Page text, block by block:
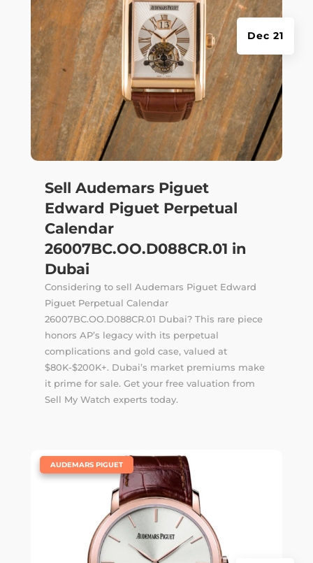
Sell Audemars Piguet
Edward Piguet Perpetual
Calendar
26007BC.OO.D088CR.01 in
Dubai
Dec 21
Considering to sell Audemars Piguet Edward
Piguet Perpetual Calendar
26007BC.OO.D088CR.01 Dubai? This rare piece
honors AP’s legacy with its perpetual
complications and gold case, valued at
$80K-$200K+. Dubai’s market premiums make
it prime for sale. Get your free valuation from
Sell My Watch experts today.
AUDEMARS PIGUET